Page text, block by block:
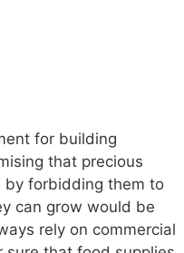
for building
that precious
by forbidding them to
can grow would be
rely on commercial